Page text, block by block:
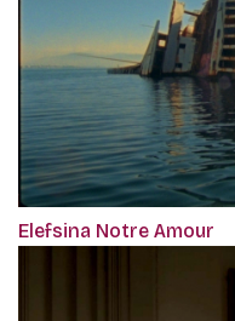
Elefsina Notre Amour